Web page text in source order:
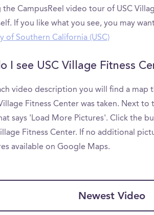
the CampusReel video tour of USC
If you like what you see, you may
of Southern California (USC)
I see USC Village Fitness
video description you will find a map
Fitness Center was taken. Next to
says 'Load More Pictures'. Click the
Fitness Center. If no additional
available on Google Maps.
Newest Video